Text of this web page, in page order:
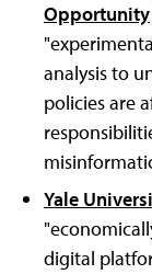
Opportunity
analysis to
policies are
Yale
digital